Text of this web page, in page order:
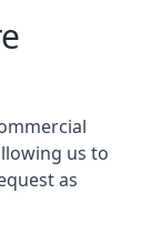
us to
as